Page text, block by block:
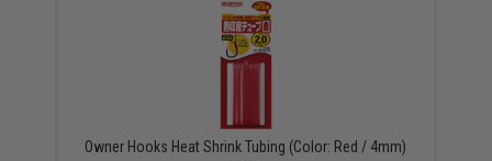
Owner Hooks Heat Shrink Tubing (Color: Red / 4mm)